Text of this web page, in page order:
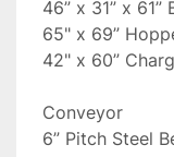
46” x 31” x 61”
65" x 69”
42" x 60”
Conveyor
6” Pitch Steel